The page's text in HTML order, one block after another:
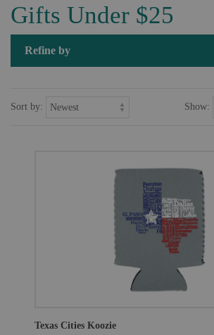
Gifts Under $25
Refine by
Sort by: Show:
Texas Cities Koozie